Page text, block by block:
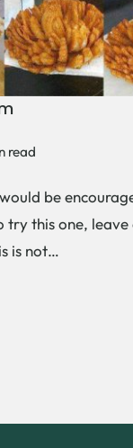
read
be
try this one,
is not…